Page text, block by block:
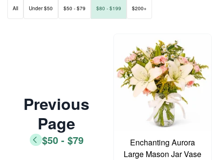
All Under $50 $50 - $79 $80 - $199 $200+
Previous
Page
$50 - $79
Enchanting Aurora
Large Mason Jar Vase